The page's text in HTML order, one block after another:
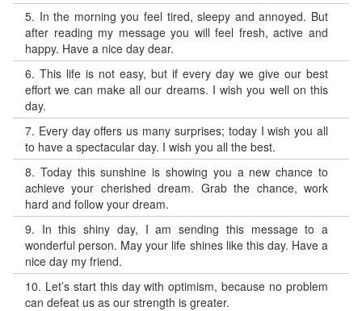
5. In the morning you feel tired, sleepy and annoyed. But
after reading my message you will feel fresh, active and
happy. Have a nice day dear.
6. This life is not easy, but if every day we give our best
effort we can make all our dreams. I wish you well on this
day.
7. Every day offers us many surprises; today I wish you all
to have a spectacular day. I wish you all the best.
8. Today this sunshine is showing you a new chance to
achieve your cherished dream. Grab the chance, work
hard and follow your dream.
9. In this shiny day, I am sending this message to a
wonderful person. May your life shines like this day. Have a
nice day my friend.
10. Let’s start this day with optimism, because no problem
can defeat us as our strength is greater.